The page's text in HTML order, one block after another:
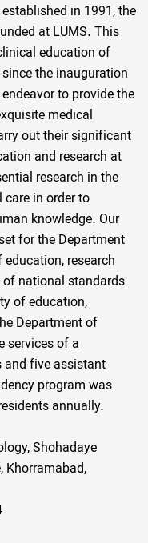
in 1991, the
at LUMS. This
education of
the inauguration
to provide the
medical
out their significant
and research at
research in the
in order to
knowledge. Our
for the Department
research
national standards
of education,
Department of
services of a
and five assistant
program was
annually.
Shohadaye
Khorramabad,